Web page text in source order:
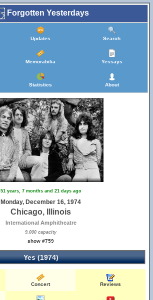
Forgotten Yesterdays
Updates Search
Memorabilia Yessays
Statistics About
51 years, 7 months and 21 days ago
Monday, December 16, 1974
Chicago, Illinois
International Amphitheatre
9,000 capacity
show #759
Yes (1974)
Concert Reviews